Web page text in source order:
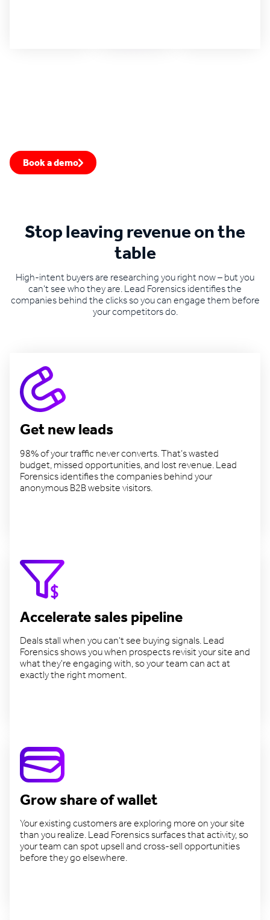
Book a demo
Stop leaving revenue on the
table
High-intent buyers are researching you right now – but you
can’t see who they are. Lead Forensics identifies the
companies behind the clicks so you can engage them before
your competitors do.
Get new leads
98% of your traffic never converts. That’s wasted
budget, missed opportunities, and lost revenue. Lead
Forensics identifies the companies behind your
anonymous B2B website visitors.
Accelerate sales pipeline
Deals stall when you can't see buying signals. Lead
Forensics shows you when prospects revisit your site and
what they're engaging with, so your team can act at
exactly the right moment.
Grow share of wallet
Your existing customers are exploring more on your site
than you realize. Lead Forensics surfaces that activity, so
your team can spot upsell and cross-sell opportunities
before they go elsewhere.